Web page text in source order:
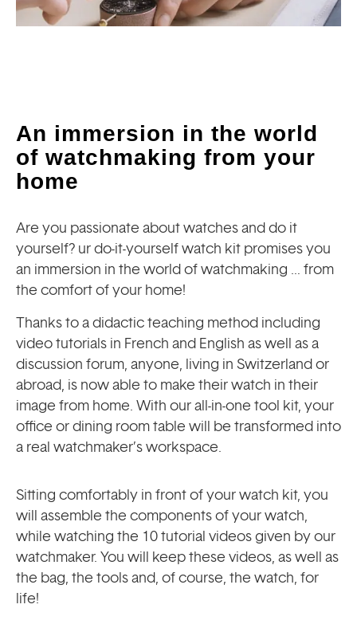
An immersion in the world
of watchmaking from your
home
Are you passionate about watches and do it
yourself? ur do-it-yourself watch kit promises you
an immersion in the world of watchmaking … from
the comfort of your home!
Thanks to a didactic teaching method including
video tutorials in French and English as well as a
discussion forum, anyone, living in Switzerland or
abroad, is now able to make their watch in their
image from home. With our all-in-one tool kit, your
office or dining room table will be transformed into
a real watchmaker’s workspace.
Sitting comfortably in front of your watch kit, you
will assemble the components of your watch,
while watching the 10 tutorial videos given by our
watchmaker. You will keep these videos, as well as
the bag, the tools and, of course, the watch, for
life!